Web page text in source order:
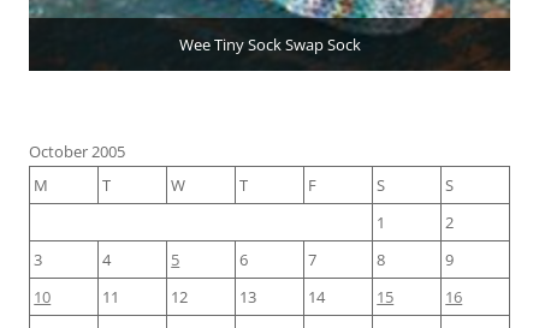
Wee Tiny Sock Swap Sock
October 2005
M
T W T F S
S
1
2
3
4 5 6 7 8
9
10
11 12 13 14 15
16